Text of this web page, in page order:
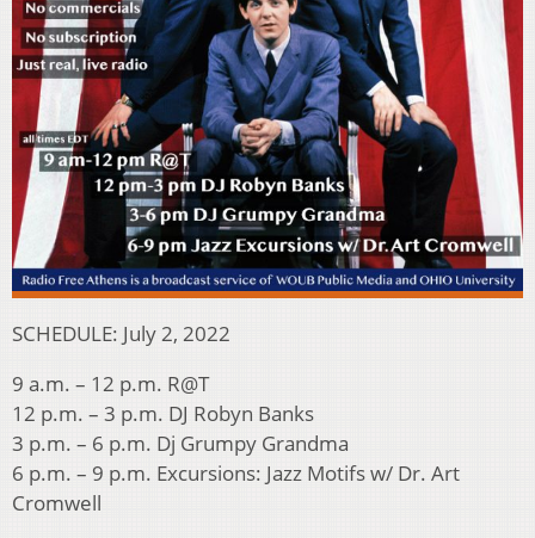
SCHEDULE: July 2, 2022
9 a.m. – 12 p.m. R@T
12 p.m. – 3 p.m. DJ Robyn Banks
3 p.m. – 6 p.m. Dj Grumpy Grandma
6 p.m. – 9 p.m. Excursions: Jazz Motifs w/ Dr. Art
Cromwell